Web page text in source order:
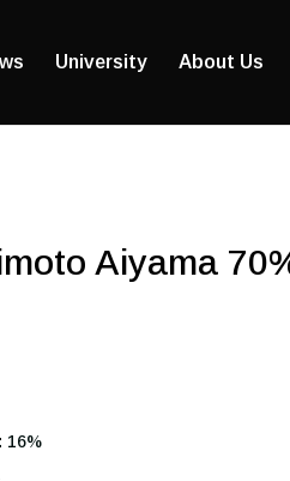
University About Us
Aiyama
16%